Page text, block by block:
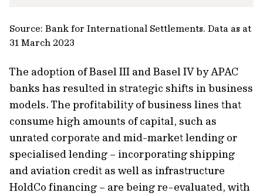
Source: Bank for International Settlements. Data as at
31 March 2023
The adoption of Basel III and Basel IV by APAC
banks has resulted in strategic shifts in business
models. The profitability of business lines that
consume high amounts of capital, such as
unrated corporate and mid-market lending or
specialised lending – incorporating shipping
and aviation credit as well as infrastructure
HoldCo financing – are being re-evaluated, with